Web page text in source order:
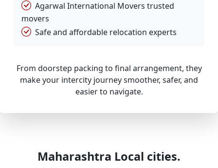
Agarwal International Movers trusted
movers
Safe and affordable relocation experts
From doorstep packing to final arrangement, they
make your intercity journey smoother, safer, and
easier to navigate.
Maharashtra Local cities.